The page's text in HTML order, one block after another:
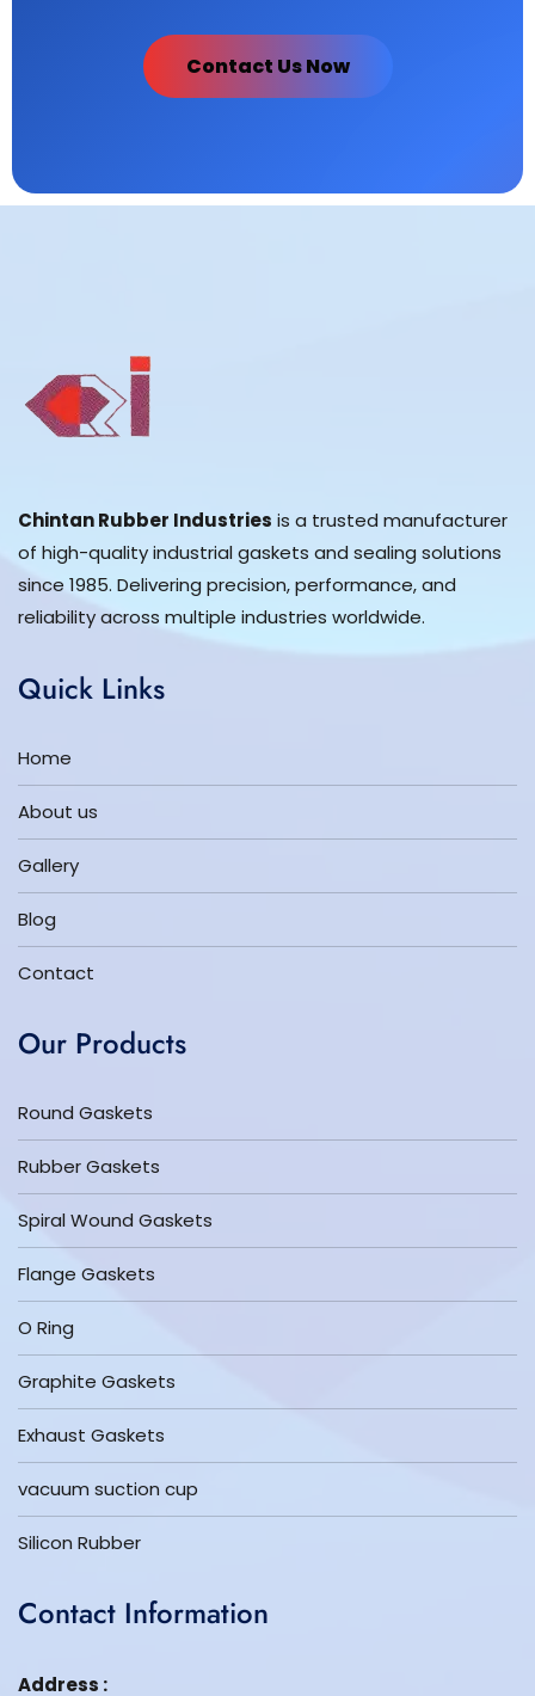
Contact Us Now
Chintan Rubber Industries is a trusted manufacturer
of high-quality industrial gaskets and sealing solutions
since 1985. Delivering precision, performance, and
reliability across multiple industries worldwide.
Quick Links
Home
About us
Gallery
Blog
Contact
Our Products
Round Gaskets
Rubber Gaskets
Spiral Wound Gaskets
Flange Gaskets
O Ring
Graphite Gaskets
Exhaust Gaskets
vacuum suction cup
Silicon Rubber
Contact Information
Address :